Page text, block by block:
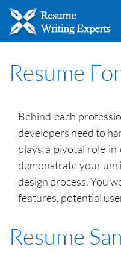
Resume
Behind each
developers need to
plays a pivotal role in
demonstrate your
design process. You
features, potential
Resume